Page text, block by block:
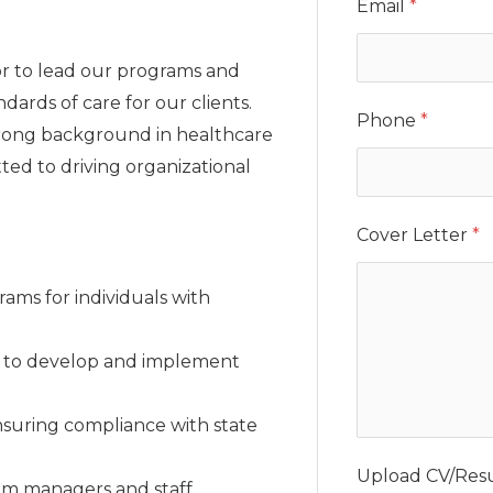
to lead our programs and
of care for our clients.
background in healthcare
to driving organizational
for individuals with
develop and implement
compliance with state
Email*
Phone*
Cover Letter*
Upload CV/